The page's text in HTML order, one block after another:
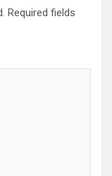
Required fields